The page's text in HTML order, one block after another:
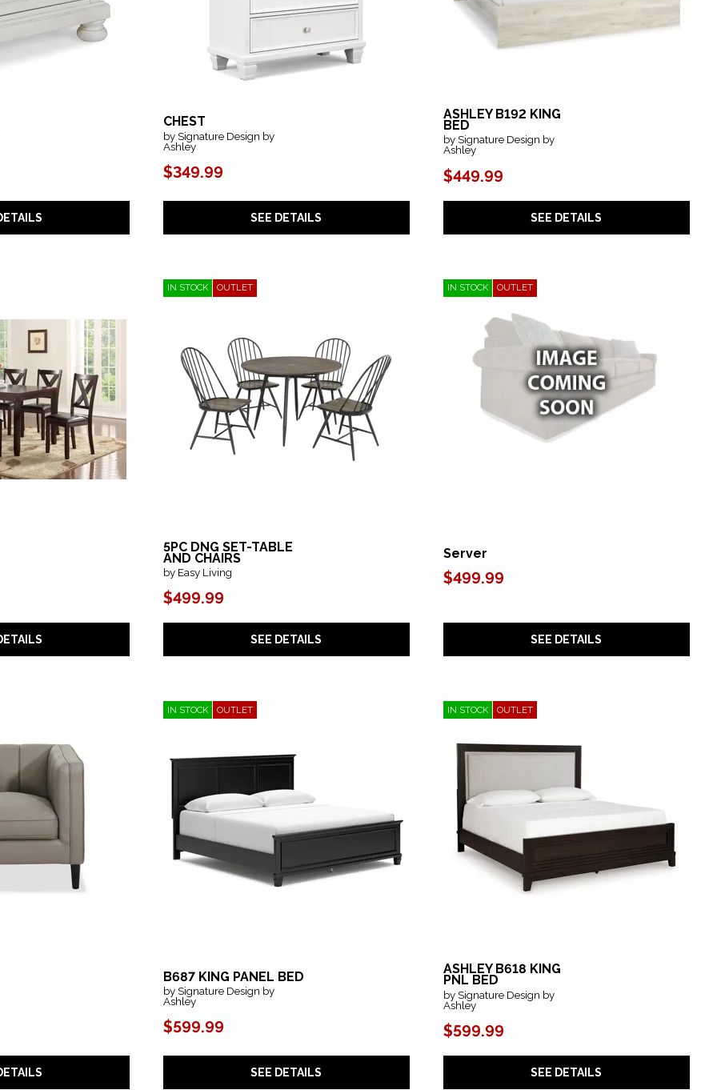
CHEST
by Signature Design by
Ashley
$349.99
SEE DETAILS
ASHLEY B192 KING
BED
by Signature Design by
Ashley
$449.99
SEE DETAILS
IN STOCK OUTLET
5PC DNG SET-TABLE
AND CHAIRS
by Easy Living
$499.99
SEE DETAILS
IN STOCK OUTLET
Server
$499.99
SEE DETAILS
IN STOCK OUTLET
B687 KING PANEL BED
by Signature Design by
Ashley
$599.99
SEE DETAILS
IN STOCK OUTLET
ASHLEY B618 KING
PNL BED
by Signature Design by
Ashley
$599.99
SEE DETAILS